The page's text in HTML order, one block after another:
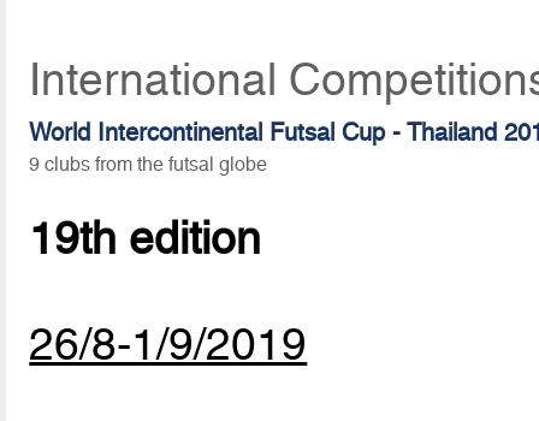
International
World Intercontinental Futsal Cup - Thailand
9 clubs from the futsal globe
19th edition
26/8-1/9/2019